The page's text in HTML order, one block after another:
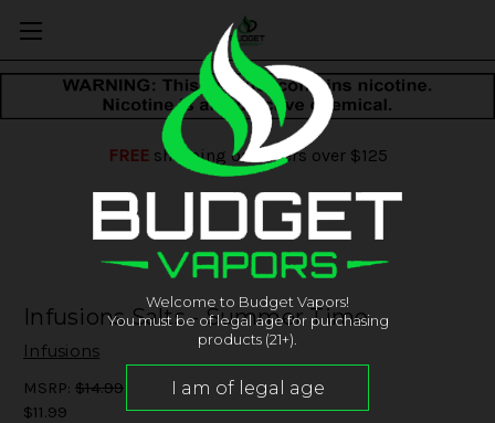
FREEshipping on orders over $125
Infusions Salts - Summer Time
Infusions
MSRP: $14.99
$11.99
Welcome to Budget Vapors!
You must be of legal age for purchasing
products (21+).